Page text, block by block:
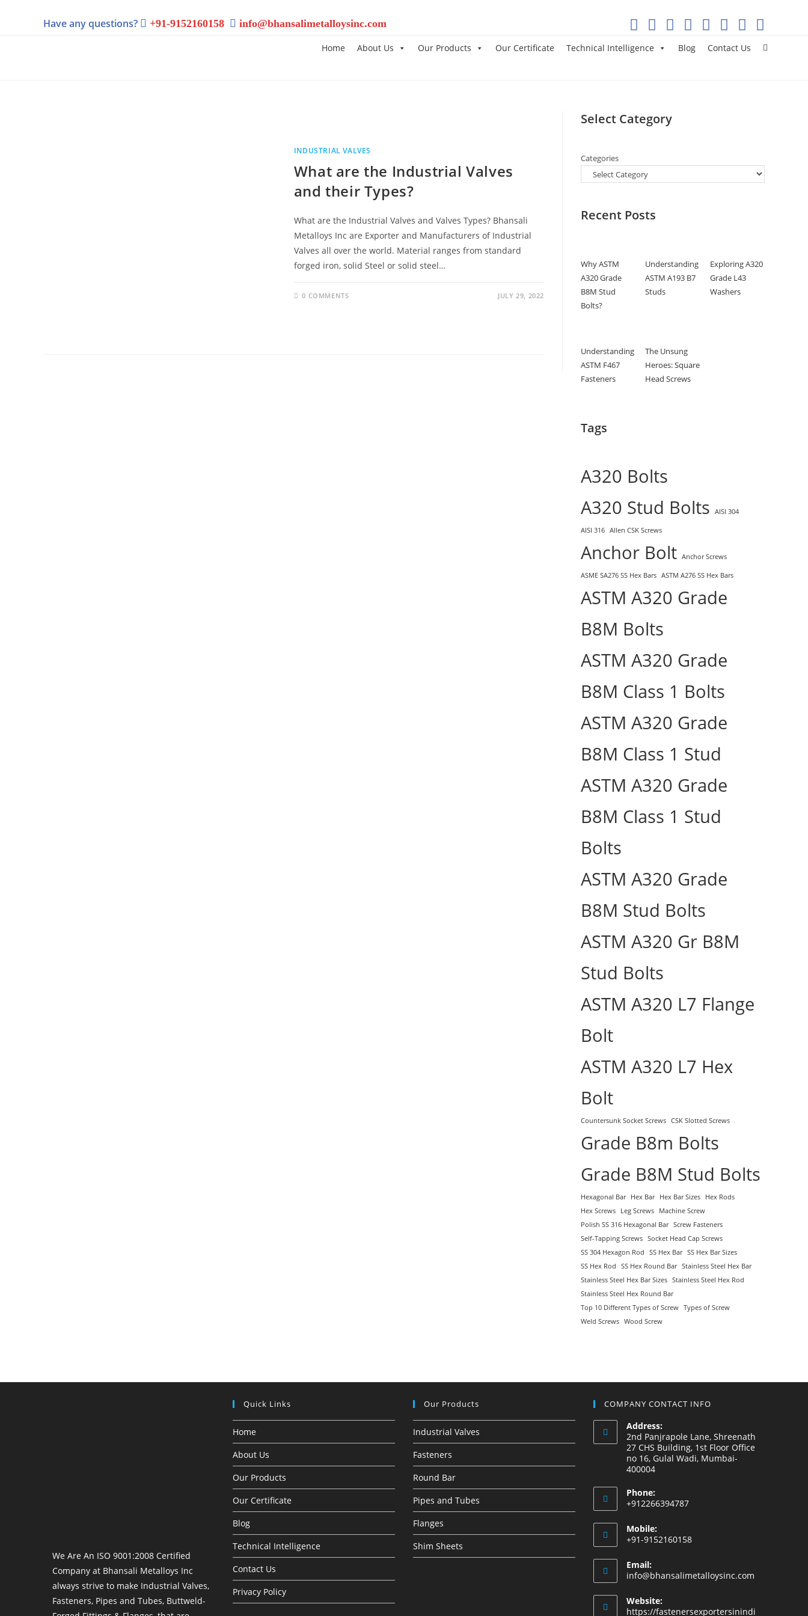
Have any questions? +91-9152160158 info@bhansalimetalloysinc.com
Home About Us Our Products Our Certificate Technical Intelligence Blog Contact Us
INDUSTRIAL VALVES
What are the Industrial Valves
and their Types?
What are the Industrial Valves and Valves Types? Bhansali
Metalloys Inc are Exporter and Manufacturers of Industrial
Valves all over the world. Material ranges from standard
forged iron, solid Steel or solid steel…
0 COMMENTS JULY 29, 2022
Select Category
Categories
Recent Posts
Why ASTM
A320 Grade
B8M Stud
Bolts?
Understanding
ASTM A193 B7
Studs
Exploring A320
Grade L43
Washers
Understanding
ASTM F467
Fasteners
The Unsung
Heroes: Square
Head Screws
Tags
A320 Bolts
A320 Stud Bolts
AISI 304
AISI 316 Allen CSK Screws
Anchor Bolt Anchor Screws
ASME SA276 SS Hex Bars ASTM A276 SS Hex Bars
ASTM A320 Grade
B8M Bolts
ASTM A320 Grade
B8M Class 1 Bolts
ASTM A320 Grade
B8M Class 1 Stud
ASTM A320 Grade
B8M Class 1 Stud
Bolts
ASTM A320 Grade
B8M Stud Bolts
ASTM A320 Gr B8M
Stud Bolts
ASTM A320 L7 Flange
Bolt
ASTM A320 L7 Hex
Bolt
Countersunk Socket Screws CSK Slotted Screws
Grade B8m Bolts
Grade B8M Stud Bolts
Hexagonal Bar Hex Bar Hex Bar Sizes
Hex Rods
Hex Screws
Leg Screws
Machine Screw
Polish SS 316 Hexagonal Bar Screw Fasteners
Self-Tapping Screws Socket Head Cap Screws
SS 304 Hexagon Rod
SS Hex Bar SS Hex Bar Sizes
SS Hex Rod
SS Hex Round Bar Stainless Steel Hex Bar
Stainless Steel Hex Bar Sizes Stainless Steel Hex Rod
Stainless Steel Hex Round Bar
Top 10 Different Types of Screw Types of Screw
Weld Screws Wood Screw
We Are An ISO 9001:2008 Certified
Company at Bhansali Metalloys Inc
always strive to make Industrial Valves,
Fasteners, Pipes and Tubes, Buttweld-
Quick Links
Home
About Us
Our Products
Our Certificate
Blog
Technical Intelligence
Contact Us
Privacy Policy
Our Products
Industrial Valves
Fasteners
Round Bar
Pipes and Tubes
Flanges
Shim Sheets
COMPANY CONTACT INFO
Address:
2nd Panjrapole Lane, Shreenath
27 CHS Building, 1st Floor Office
no 16, Gulal Wadi, Mumbai-
400004
Phone:
+912266394787
Mobile:
+91-9152160158
Email:
info@bhansalimetalloysinc.com
Website:
https://fastenersexportersinindi